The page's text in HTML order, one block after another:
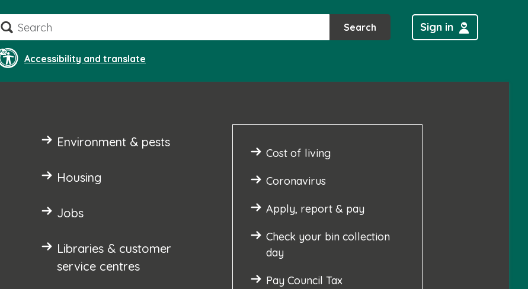
content
Search Search
Accessibility and translate
Sign in
Environment & pests
Housing
Jobs
Libraries & customer
service centres
Cost of living
Coronavirus
Apply, report & pay
Check your bin collection
day
Pay Council Tax